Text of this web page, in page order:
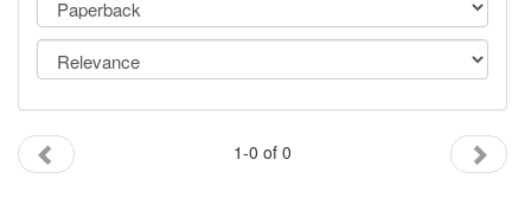
Testimonials
Sign Up
1-0 of 0